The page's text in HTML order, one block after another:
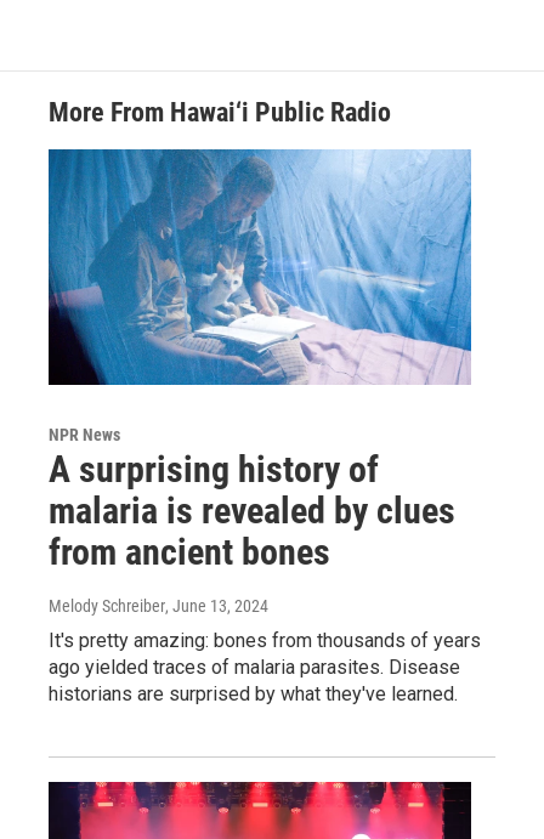
More From Hawai‘i Public Radio
NPR News
A surprising history of
malaria is revealed by clues
from ancient bones
Melody Schreiber, June 13, 2024
It's pretty amazing: bones from thousands of years
ago yielded traces of malaria parasites. Disease
historians are surprised by what they've learned.